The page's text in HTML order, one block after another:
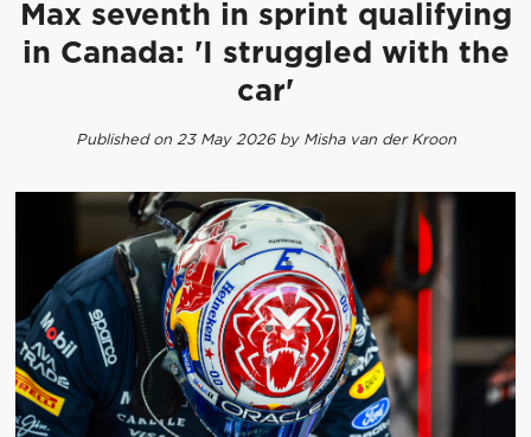
Max seventh in sprint qualifying
in Canada: 'I struggled with the
car'
Published on 23 May 2026 by Misha van der Kroon